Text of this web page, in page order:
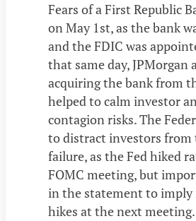
Fears of a First Republic
on May 1st, as the bank
and the FDIC was
that same day, JPMorgan
acquiring the bank from
helped to calm investor
contagion risks. The
to distract investors from
failure, as the Fed hiked
FOMC meeting, but
in the statement to imply
hikes at the next meeting.